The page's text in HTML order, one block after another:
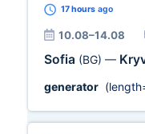
17 hours ago
10.08–14.08
Sofia (BG) —
generator